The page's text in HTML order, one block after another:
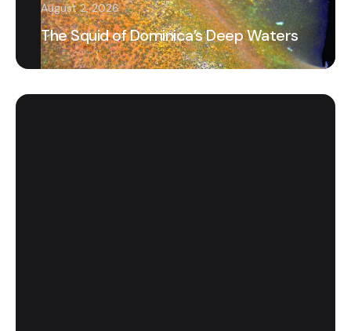
August 2, 2026
The Squid of Dominica’s Deep Waters